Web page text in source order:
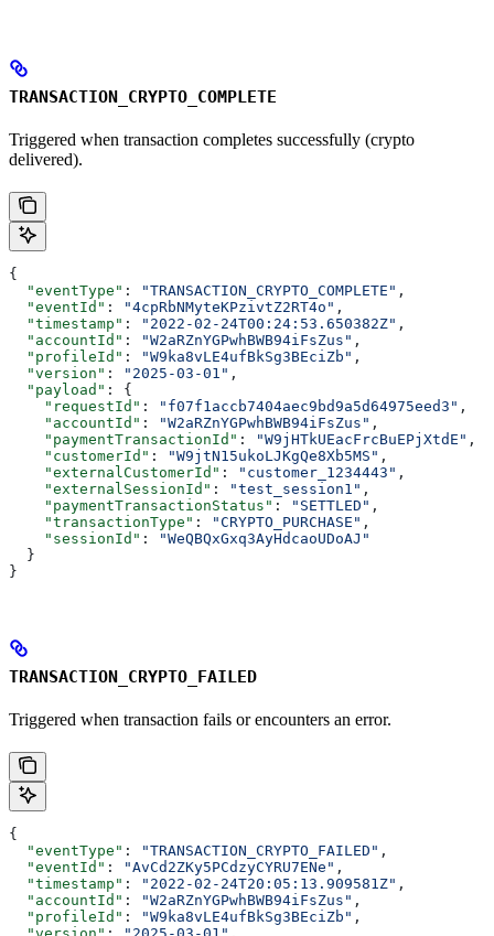
TRANSACTION_CRYPTO_COMPLETE
Triggered when transaction completes successfully (crypto
delivered).
{
  "eventType"
: "TRANSACTION_CRYPTO_COMPLETE" ,
  "eventId"
: "4cpRbNMyteKPzivtZ2RT4o" ,
  "timestamp"
: "2022-02-24T00:24:53.650382Z" ,
  "accountId"
: "W2aRZnYGPwhBWB94iFsZus" ,
  "profileId"
: "W9ka8vLE4ufBkSg3BEciZb" ,
  "version"
: "2025-03-01" ,
  "payload"
: {
    "requestId"
: "f07f1accb7404aec9bd9a5d64975eed3" ,
    "accountId"
: "W2aRZnYGPwhBWB94iFsZus" ,
    "paymentTransactionId"
: "W9jHTkUEacFrcBuEPjXtdE" ,
    "customerId"
: "W9jtN15ukoLJKgQe8Xb5MS" ,
    "externalCustomerId"
: "customer_1234443" ,
    "externalSessionId"
: "test_session1" ,
    "paymentTransactionStatus"
: "SETTLED" ,
    "transactionType"
: "CRYPTO_PURCHASE" ,
    "sessionId"
:
"WeQBQxGxq3AyHdcaoUDoAJ"
  }
}
TRANSACTION_CRYPTO_FAILED
Triggered when transaction fails or encounters an error.
{
  "eventType"
: "TRANSACTION_CRYPTO_FAILED" ,
  "eventId"
: "AvCd2ZKy5PCdzyCYRU7ENe" ,
  "timestamp"
: "2022-02-24T20:05:13.909581Z" ,
  "accountId"
: "W2aRZnYGPwhBWB94iFsZus" ,
  "profileId"
: "W9ka8vLE4ufBkSg3BEciZb" ,